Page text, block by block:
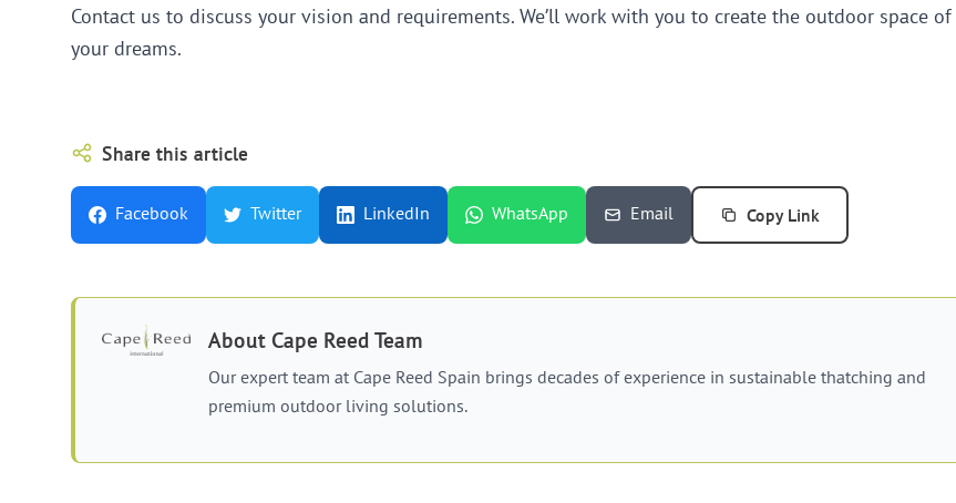
Contact us to discuss your vision and requirements. We’ll work with you to create the outdoor space of
your dreams.
Share this article
Facebook Twitter LinkedIn WhatsApp Email Copy Link
AboutCape Reed Team
Our expert team at Cape Reed Spain brings decades of experience in sustainable thatching and
premium outdoor living solutions.